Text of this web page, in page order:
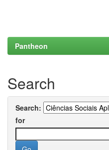
Pantheon
Search
Search:
for